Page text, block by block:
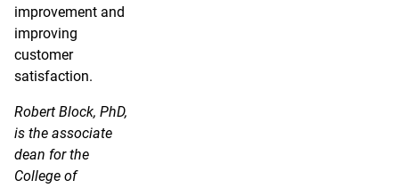
improvement and
improving
customer
satisfaction.
Robert Block, PhD,
is the associate
dean for the
College of